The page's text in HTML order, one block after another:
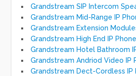
Grandstream SIP Intercom
Grandstream Mid-Range IP
Grandstream Extension
Grandstream High End IP
Grandstream Hotel Bathroom
Grandstream Andriod Video IP
Grandstream Dect-Cordless IP